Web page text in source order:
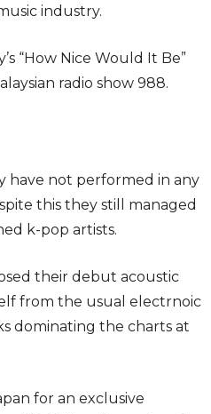
industry.
“How Nice Would It Be”
radio show 988.
have not performed in any
this they still managed
k-pop artists.
their debut acoustic
from the usual electrnoic
dominating the charts at
for an exclusive